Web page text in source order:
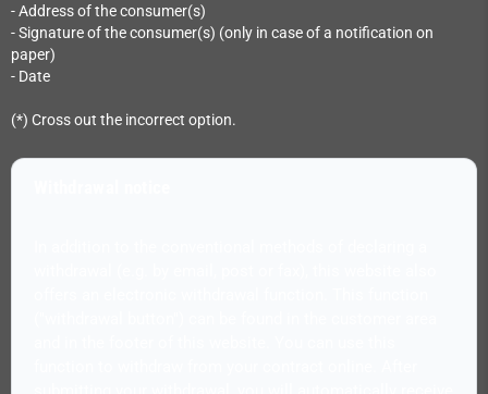
- Address of the consumer(s)
- Signature of the consumer(s) (only in case of a notification on
paper)
- Date
(*) Cross out the incorrect option.